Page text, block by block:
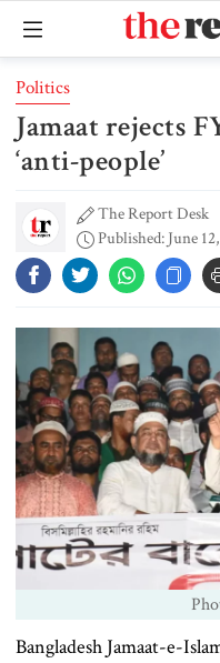
Politics
Jamaat rejects
‘anti-people’
The Report Desk
Published: June
Bangladesh Jamaat-e-